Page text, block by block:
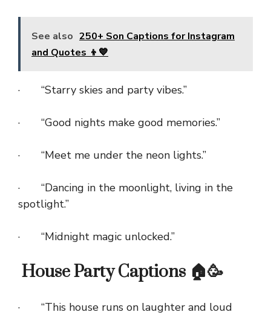
See also 250+ Son Captions for Instagram
and Quotes 👦💙
· “Starry skies and party vibes.”
· “Good nights make good memories.”
· “Meet me under the neon lights.”
· “Dancing in the moonlight, living in the
spotlight.”
· “Midnight magic unlocked.”
House Party Captions 🏠🥳
· “This house runs on laughter and loud